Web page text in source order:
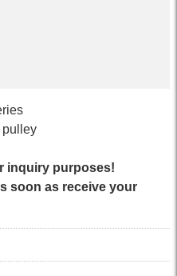
pulley
inquiry purposes!
soon as receive your